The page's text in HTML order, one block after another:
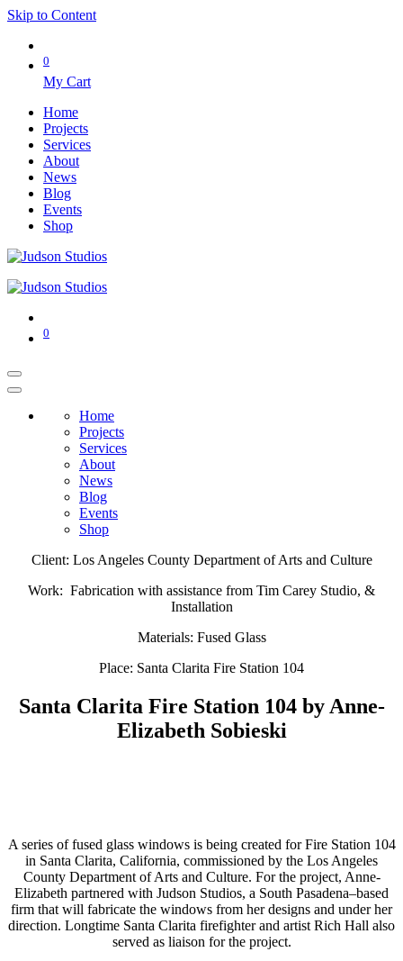
Skip to Content
0
My Cart
Home
Projects
Services
About
News
Blog
Events
Shop
0
Home
Projects
Services
About
News
Blog
Events
Shop
Client: Los Angeles County Department of Arts and Culture
Work: Fabrication with assistance from Tim Carey Studio, &
Installation
Materials: Fused Glass
Place: Santa Clarita Fire Station 104​
Santa Clarita Fire Station 104 by Anne-
Elizabeth Sobieski
A series of fused glass windows is being created for Fire Station 104
in Santa Clarita, California, commissioned by the Los Angeles
County Department of Arts and Culture. For the project, Anne-
Elizabeth partnered with Judson Studios, a South Pasadena–based
firm that will fabricate the windows from her designs and under her
direction. Longtime Santa Clarita firefighter and artist Rich Hall also
served as liaison for the project.